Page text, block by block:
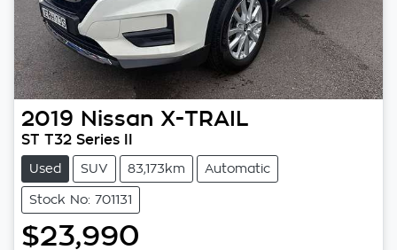
2019 Nissan X-TRAIL
ST T32 Series II
Used SUV 83,173km Automatic
Stock No: 701131
$23,990